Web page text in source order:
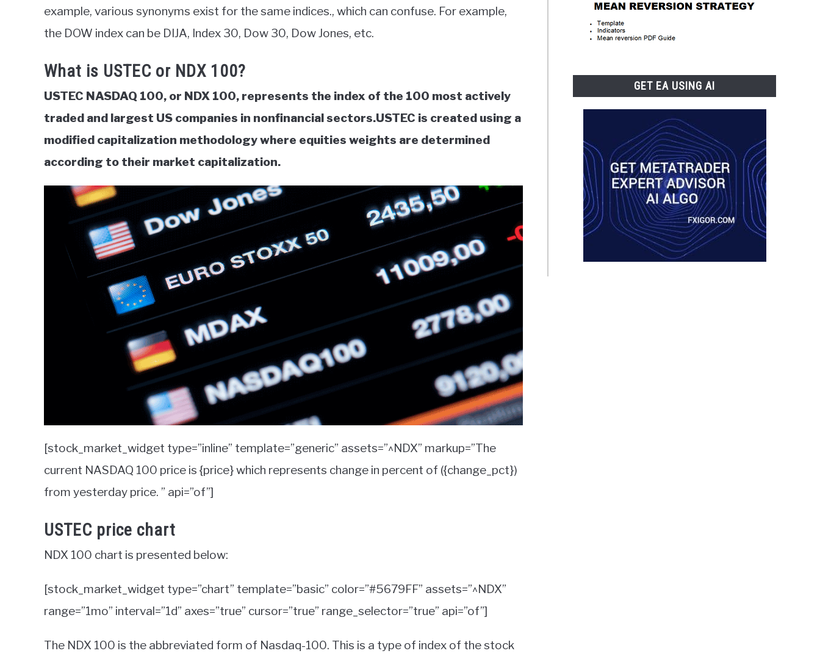
example, various synonyms exist for the same indices., which can confuse. For example,
the DOW index can be DIJA, Index 30, Dow 30, Dow Jones, etc.
What is USTEC or NDX 100?
USTEC NASDAQ 100, or NDX 100, represents the index of the 100 most actively
traded and largest US companies in nonfinancial sectors.USTEC is created using a
modified capitalization methodology where equities weights are determined
according to their market capitalization.
[stock_market_widget type=”inline” template=”generic” assets=”^NDX” markup=”The
current NASDAQ 100 price is {price} which represents change in percent of ({change_pct})
from yesterday price. ” api=”of”]
USTEC price chart
NDX 100 chart is presented below:
[stock_market_widget type=”chart” template=”basic” color=”#5679FF” assets=”^NDX”
range=”1mo” interval=”1d” axes=”true” cursor=”true” range_selector=”true” api=”of”]
The NDX 100 is the abbreviated form of Nasdaq-100. This is a type of index of the stock
GET EA USING AI